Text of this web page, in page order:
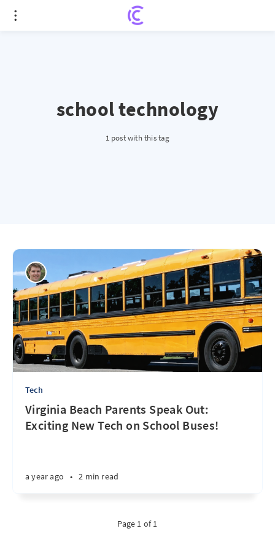
school technology
1 post with this tag
Tech
Virginia Beach Parents Speak Out:
Exciting New Tech on School Buses!
a year ago • 2 min read
Page 1 of 1